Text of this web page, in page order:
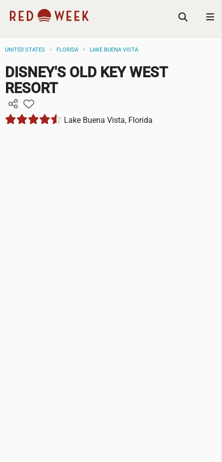
UNITED STATES FLORIDA LAKE BUENA VISTA
DISNEY'S OLD KEY WEST
RESORT
Lake Buena Vista, Florida